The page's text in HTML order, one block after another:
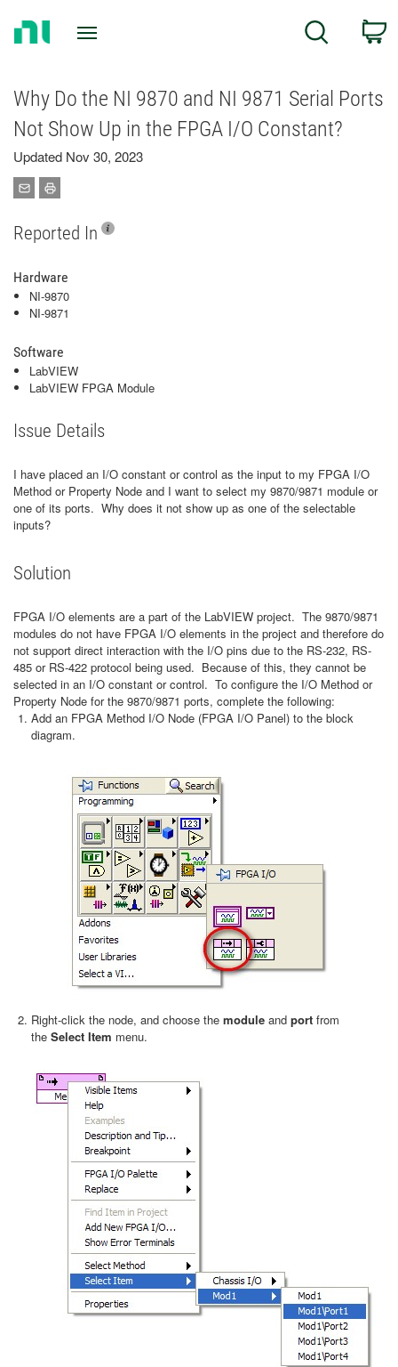
Search
Why Do the NI 9870 and NI 9871 Serial Ports
Not Show Up in the FPGA I/O Constant?
Updated Nov 30, 2023
Reported In
Hardware
NI-9870
NI-9871
Software
LabVIEW
LabVIEW FPGA Module
Issue Details
I have placed an I/O constant or control as the input to my FPGA I/O
Method or Property Node and I want to select my 9870/9871 module or
one of its ports. Why does it not show up as one of the selectable
inputs?
Solution
FPGA I/O elements are a part of the LabVIEW project. The 9870/9871
modules do not have FPGA I/O elements in the project and therefore do
not support direct interaction with the I/O pins due to the RS-232, RS-
485 or RS-422 protocol being used. Because of this, they cannot be
selected in an I/O constant or control. To configure the I/O Method or
Property Node for the 9870/9871 ports, complete the following:
Add an FPGA Method I/O Node (FPGA I/O Panel) to the block
diagram.
Right-click the node, and choose the module and port from
the Select Item menu.